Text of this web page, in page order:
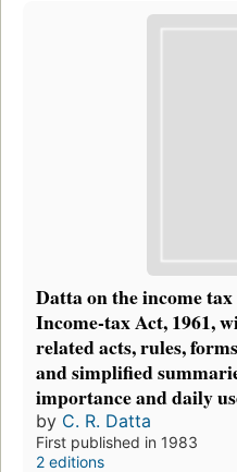
Datta on the income
Income-tax Act, 1961,
related acts, rules,
and simplified
importance and daily
by C. R. Datta
First published in 1983
2 editions